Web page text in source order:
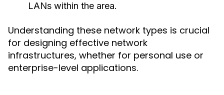
LANs within the area.
Understanding these network types is crucial
for designing effective network
infrastructures, whether for personal use or
enterprise-level applications.